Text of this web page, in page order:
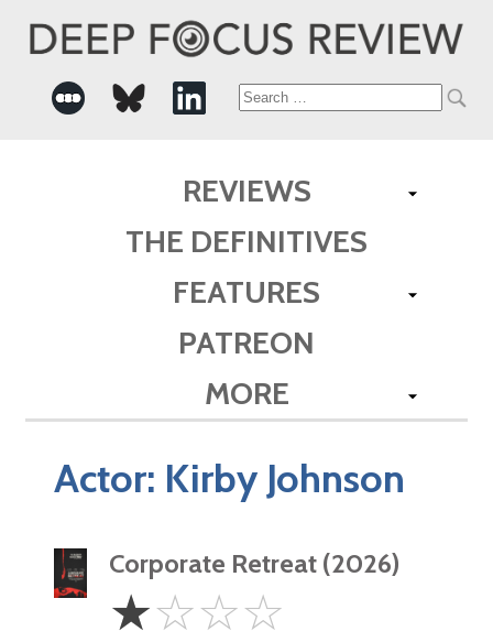
Search
REVIEWS
THE DEFINITIVES
FEATURES
PATREON
MORE
Actor: Kirby Johnson
Corporate Retreat (2026)
Star
☆☆☆☆